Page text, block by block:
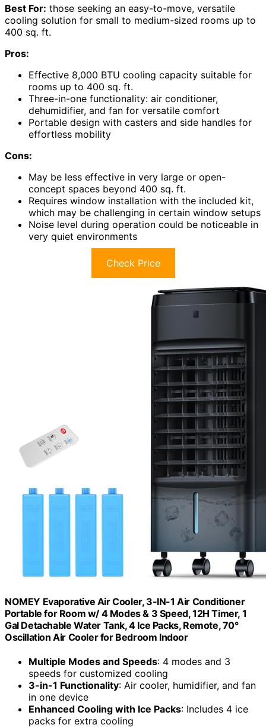
Best For: those seeking an easy-to-move, versatile
cooling solution for small to medium-sized rooms up to
400 sq. ft.
Pros:
Effective 8,000 BTU cooling capacity suitable for
rooms up to 400 sq. ft.
Three-in-one functionality: air conditioner,
dehumidifier, and fan for versatile comfort
Portable design with casters and side handles for
effortless mobility
Cons:
May be less effective in very large or open-
concept spaces beyond 400 sq. ft.
Requires window installation with the included kit,
which may be challenging in certain window setups
Noise level during operation could be noticeable in
very quiet environments
Check Price
NOMEY Evaporative Air Cooler, 3-IN-1 Air Conditioner
Portable for Room w/ 4 Modes & 3 Speed, 12H Timer, 1
Gal Detachable Water Tank, 4 Ice Packs, Remote, 70°
Oscillation Air Cooler for Bedroom Indoor
Multiple Modes and Speeds: 4 modes and 3
speeds for customized cooling
3-in-1 Functionality: Air cooler, humidifier, and fan
in one device
Enhanced Cooling with Ice Packs: Includes 4 ice
packs for extra cooling